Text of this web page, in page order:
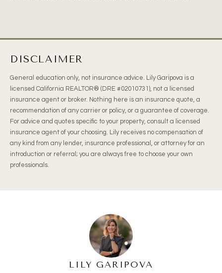
DISCLAIMER
General education only, not insurance advice. Lily Garipova is a
licensed California REALTOR® (DRE #02010731), not a licensed
insurance agent or broker. Nothing here is an insurance quote, a
recommendation of any carrier or policy, or a guarantee of coverage.
For advice and quotes specific to your property, consult a licensed
insurance agent of your choosing. Lily receives no compensation of
any kind from any lender, insurance professional, or attorney for an
introduction or referral; you are always free to choose your own
professionals.
LILY GARIPOVA